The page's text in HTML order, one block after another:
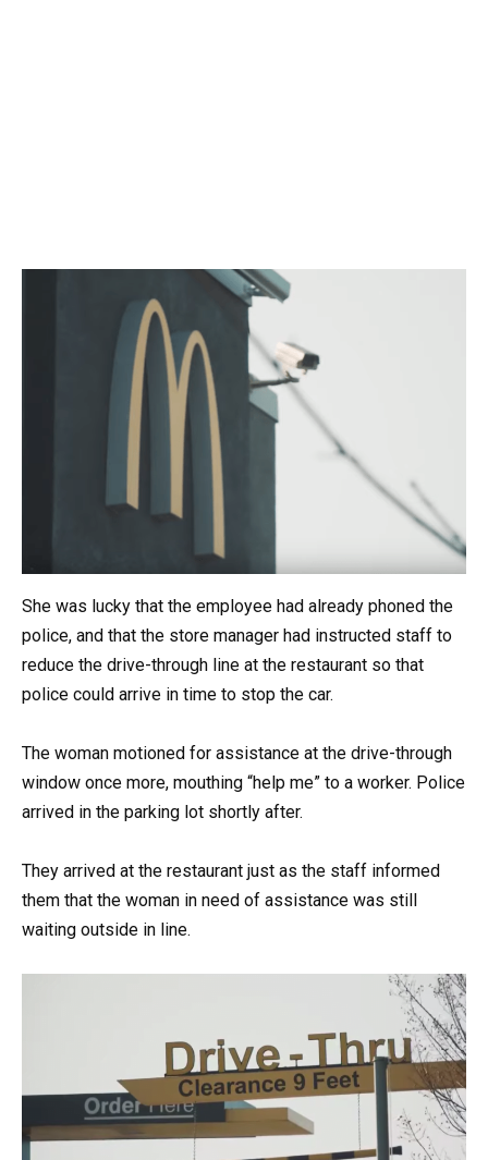
She was lucky that the employee had already phoned the
police, and that the store manager had instructed staff to
reduce the drive-through line at the restaurant so that
police could arrive in time to stop the car.
The woman motioned for assistance at the drive-through
window once more, mouthing “help me” to a worker. Police
arrived in the parking lot shortly after.
They arrived at the restaurant just as the staff informed
them that the woman in need of assistance was still
waiting outside in line.